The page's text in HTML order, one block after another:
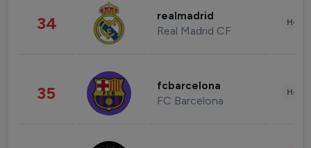
34 realmadrid
Real Madrid CF
35 fcbarcelona
FC Barcelona